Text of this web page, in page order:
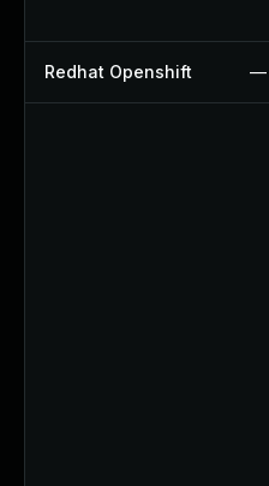
Redhat Openshift —